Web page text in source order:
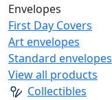
Envelopes
First Day Covers
Art envelopes
Standard envelopes
View all products
Collectibles